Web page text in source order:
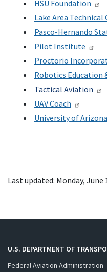
HSU Foundation
Lake Area Technical
Pasco-Hernando
Pilot Institute
Proctorio
Robotics Education
Tactical Aviation
UAV Coach
University of
Last updated: Monday, June
U.S. DEPARTMENT OF
Federal Aviation Administration